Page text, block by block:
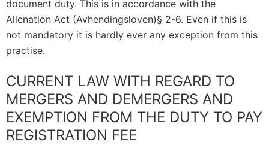
document duty. This is in accordance with the
Alienation Act (Avhendingsloven)§ 2-6. Even if this is
not mandatory it is hardly ever any exception from this
practise.
CURRENT LAW WITH REGARD TO
MERGERS AND DEMERGERS AND
EXEMPTION FROM THE DUTY TO PAY
REGISTRATION FEE